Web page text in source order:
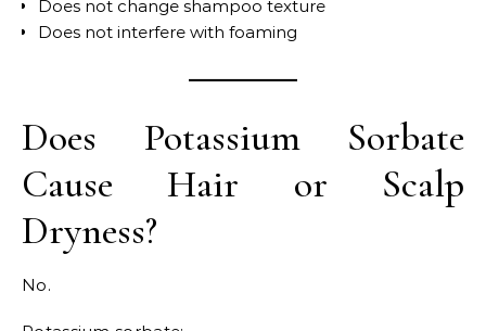
Does not change shampoo texture
Does not interfere with foaming
Does Potassium Sorbate
Cause Hair or Scalp
Dryness?
No.